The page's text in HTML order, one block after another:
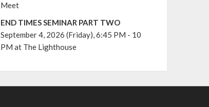
Meet
END TIMES SEMINAR PART TWO
September 4, 2026 (Friday), 6:45 PM - 10
PM at The Lighthouse